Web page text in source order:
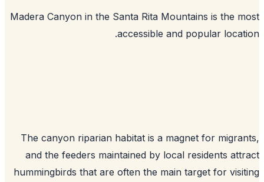
Madera Canyon in the Santa Rita Mountains is the
accessible and popular
The canyon riparian habitat is a magnet for
and the feeders maintained by local residents
hummingbirds that are often the main target for